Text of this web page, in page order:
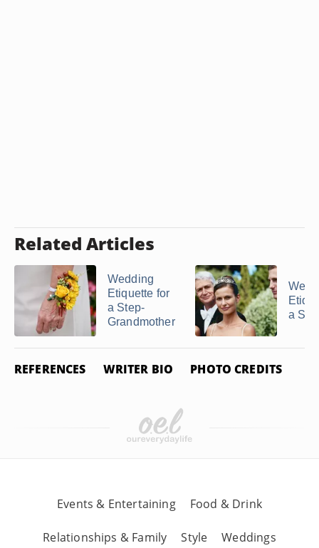
Related Articles
Wedding
Etiquette for
a Step-
Grandmother
a
REFERENCES WRITER BIO PHOTO CREDITS
Events & Entertaining Food & Drink
Relationships & Family Style Weddings